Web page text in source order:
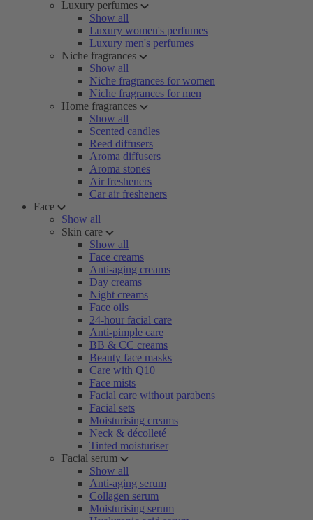
Luxury perfumes
Show all
Luxury women's perfumes
Luxury men's perfumes
Niche fragrances
Show all
Niche fragrances for women
Niche fragrances for men
Home fragrances
Show all
Scented candles
Reed diffusers
Aroma diffusers
Aroma stones
Air fresheners
Car air fresheners
Face
Show all
Skin care
Show all
Face creams
Anti-aging creams
Day creams
Night creams
Face oils
24-hour facial care
Anti-pimple care
BB & CC creams
Beauty face masks
Care with Q10
Face mists
Facial care without parabens
Facial sets
Moisturising creams
Neck & décolleté
Tinted moisturiser
Facial serum
Show all
Anti-aging serum
Collagen serum
Moisturising serum